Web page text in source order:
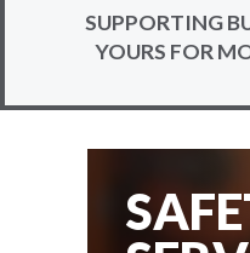
SUPPORTING
YOURS FOR